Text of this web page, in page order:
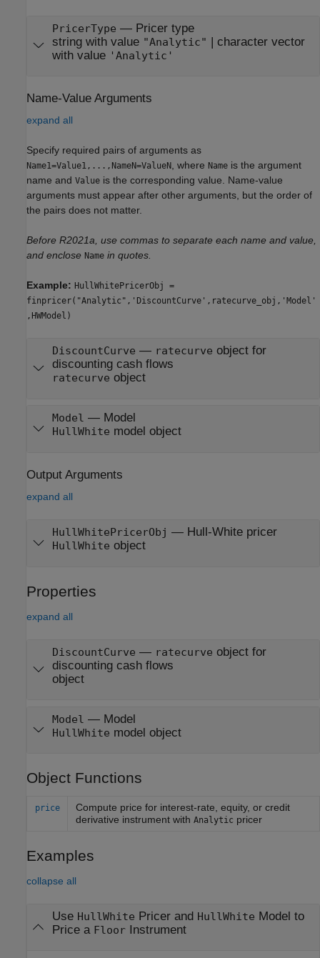
PricerType — Pricer type
string with value "Analytic" | character vector
with value 'Analytic'
Name-Value Arguments
expand all
Specify required pairs of arguments as
Name1=Value1,...,NameN=ValueN, where Name is the argument
name and Value is the corresponding value. Name-value
arguments must appear after other arguments, but the order of
the pairs does not matter.
Before R2021a, use commas to separate each name and value,
and enclose Name in quotes.
Example: HullWhitePricerObj =
finpricer("Analytic",'DiscountCurve',ratecurve_obj,'Model'
,HWModel)
DiscountCurve — ratecurve object for
discounting cash flows
ratecurve object
Model — Model
HullWhite model object
Output Arguments
expand all
HullWhitePricerObj — Hull-White pricer
HullWhite object
Properties
expand all
DiscountCurve — ratecurve object for
discounting cash flows
object
Model — Model
HullWhite model object
Object Functions
price
Compute price for interest-rate, equity, or credit
derivative instrument with Analytic pricer
Examples
collapse all
Use HullWhite Pricer and HullWhite Model to
Price a FloorInstrument